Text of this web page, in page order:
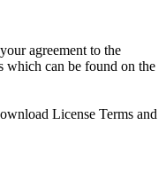
agreement to the
which can be found on the
License Terms and